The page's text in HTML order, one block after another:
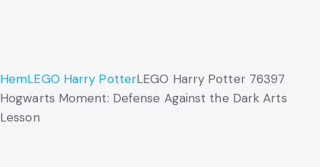
HemLEGO Harry PotterLEGO Harry Potter 76397
Hogwarts Moment: Defense Against the Dark Arts
Lesson